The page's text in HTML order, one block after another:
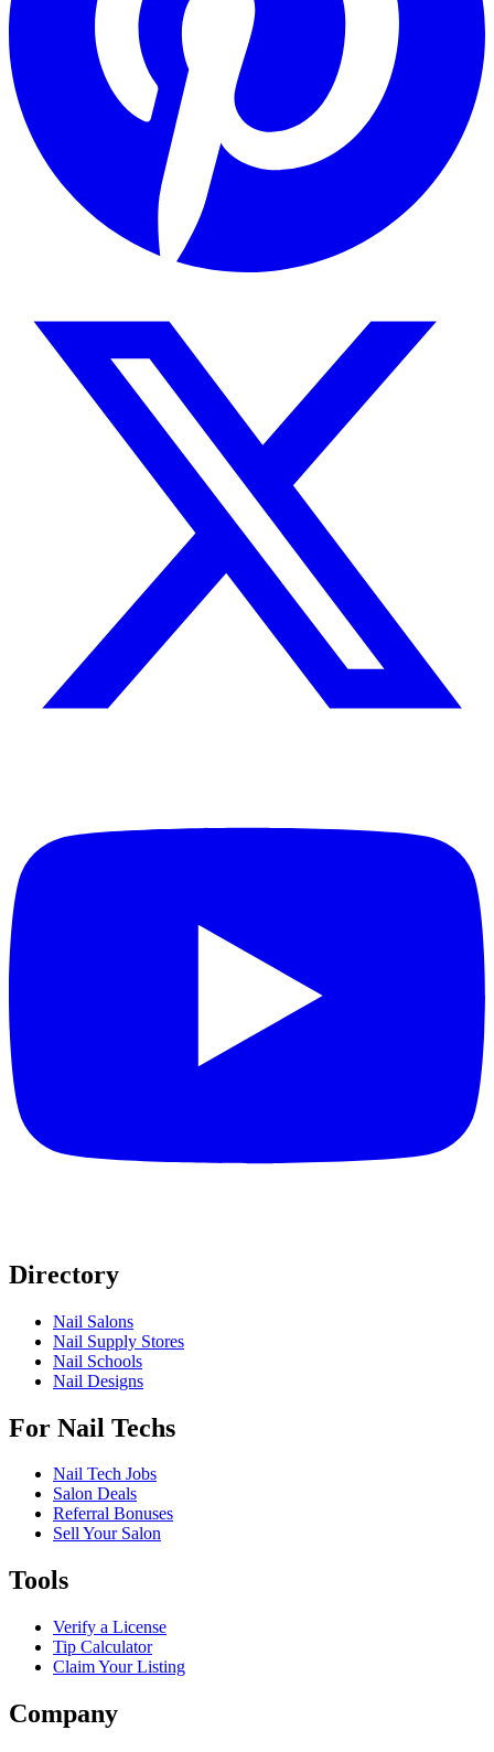
Directory
Nail Salons
Nail Supply Stores
Nail Schools
Nail Designs
For Nail Techs
Nail Tech Jobs
Salon Deals
Referral Bonuses
Sell Your Salon
Tools
Verify a License
Tip Calculator
Claim Your Listing
Company